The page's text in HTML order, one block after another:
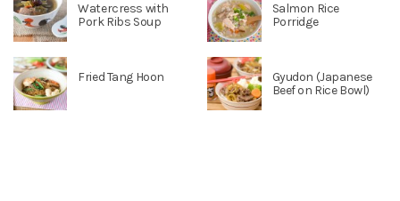
Watercress with
Pork Ribs Soup
Salmon Rice
Porridge
Fried Tang Hoon
Gyudon (Japanese
Beef on Rice Bowl)